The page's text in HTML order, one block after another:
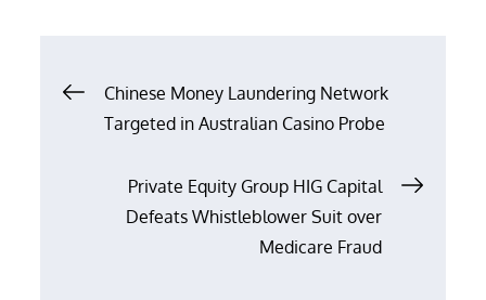
Post
navigation
Chinese Money Laundering Network
Targeted in Australian Casino Probe
Private Equity Group HIG Capital
Defeats Whistleblower Suit over
Medicare Fraud